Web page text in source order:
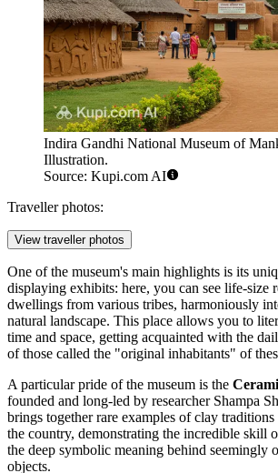
Indira Gandhi National Museum of
Illustration.
Source: Kupi.com AI
Traveller photos:
View traveller photos
One of the museum's main highlights is its
displaying exhibits: here, you can see life-size
dwellings from various tribes, harmoniously
natural landscape. This place allows you to
time and space, getting acquainted with the
of those called the "original inhabitants" of
A particular pride of the museum is the
founded and long-led by researcher Shampa
brings together rare examples of clay
the country, demonstrating the incredible skill
the deep symbolic meaning behind seemingly
objects.